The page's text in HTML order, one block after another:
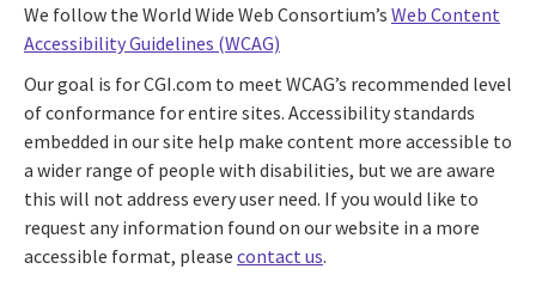
We follow the World Wide Web Consortium’s Web Content
Accessibility Guidelines (WCAG)
Our goal is for CGI.com to meet WCAG’s recommended level
of conformance for entire sites. Accessibility standards
embedded in our site help make content more accessible to
a wider range of people with disabilities, but we are aware
this will not address every user need. If you would like to
request any information found on our website in a more
accessible format, please contact us.